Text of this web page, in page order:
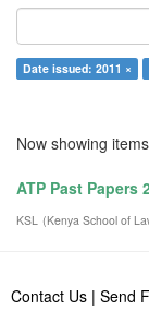
Date issued: 2011 ×
Now showing
ATP Past Papers
KSL (Kenya School of
Contact Us | Send